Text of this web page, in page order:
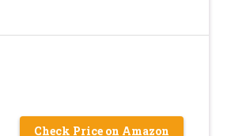
Check Price on Amazon